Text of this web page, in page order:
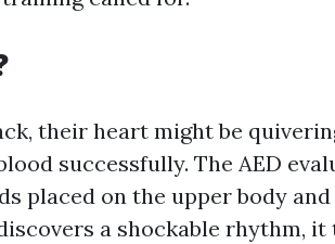
their heart might be
successfully. The AED
placed on the upper body
a shockable rhythm, it